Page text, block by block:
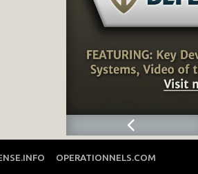
OPERATIONNELS.COM